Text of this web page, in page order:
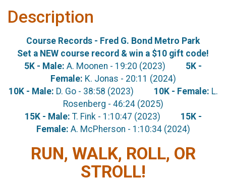
Description
Course Records - Fred G. Bond Metro Park
Set a NEW course record & win a $10 gift code!
5K - Male: A. Moonen - 19:20 (2023) 5K -
Female: K. Jonas - 20:11 (2024)
10K - Male: D. Go - 38:58 (2023) 10K - Female: L.
Rosenberg - 46:24 (2025)
15K - Male: T. Fink - 1:10:47 (2023) 15K -
Female: A. McPherson - 1:10:34 (2024)
RUN, WALK, ROLL, OR
STROLL!